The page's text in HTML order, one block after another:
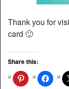
Thank you for
card 🙂
Share this: